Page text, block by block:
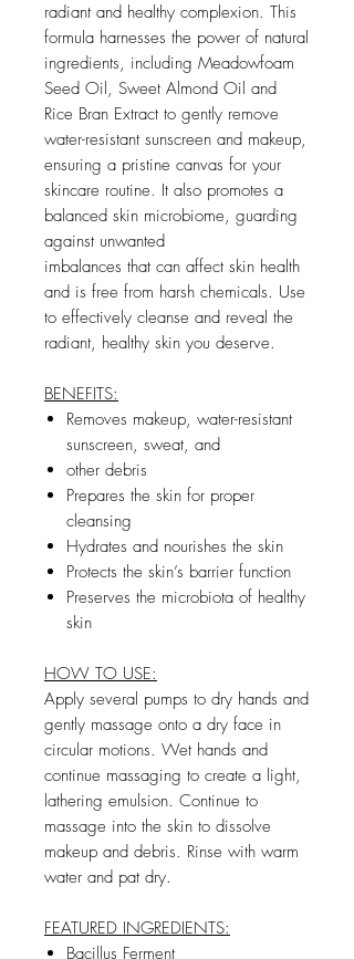
radiant and healthy complexion. This
formula harnesses the power of natural
ingredients, including Meadowfoam
Seed Oil, Sweet Almond Oil and
Rice Bran Extract to gently remove
water-resistant sunscreen and makeup,
ensuring a pristine canvas for your
skincare routine. It also promotes a
balanced skin microbiome, guarding
against unwanted
imbalances that can affect skin health
and is free from harsh chemicals. Use
to effectively cleanse and reveal the
radiant, healthy skin you deserve.
BENEFITS:
Removes makeup, water-resistant
sunscreen, sweat, and
other debris
Prepares the skin for proper
cleansing
Hydrates and nourishes the skin
Protects the skin’s barrier function
Preserves the microbiota of healthy
skin
HOW TO USE:
Apply several pumps to dry hands and
gently massage onto a dry face in
circular motions. Wet hands and
continue massaging to create a light,
lathering emulsion. Continue to
massage into the skin to dissolve
makeup and debris. Rinse with warm
water and pat dry.
FEATURED INGREDIENTS:
Bacillus Ferment